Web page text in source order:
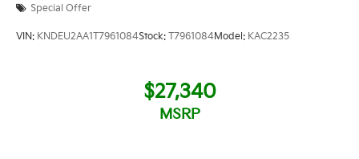
Special Offer
VIN: KNDEU2AA1T7961084Stock: T7961084Model: KAC2235
$27,340
MSRP